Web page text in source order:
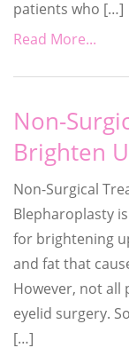
patients who […]
Read More...
Non-
Brighten
Non-Surgical
Blepharoplasty
for brightening
and fat that
However, not all
eyelid surgery.
[…]